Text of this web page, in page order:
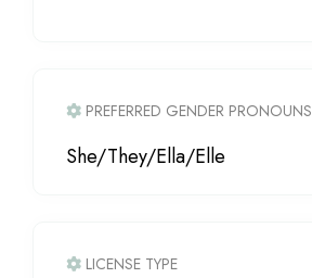
PREFERRED GENDER PRONOUNS
She/They/Ella/Elle
LICENSE TYPE